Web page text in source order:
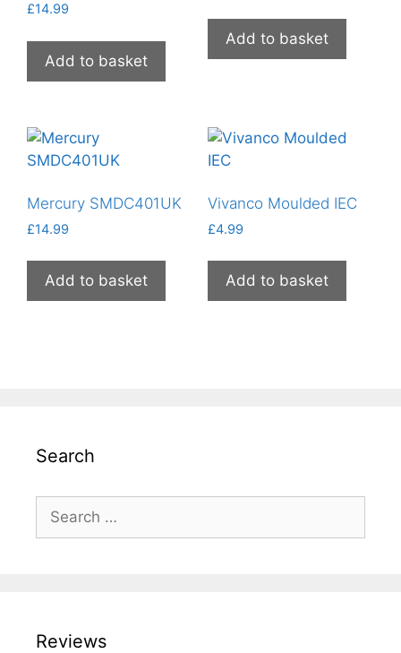
£14.99
Add to basket
Add to basket
Mercury SMDC401UK
£14.99
Add to basket
Vivanco Moulded IEC
£4.99
Add to basket
Search
for:
Reviews